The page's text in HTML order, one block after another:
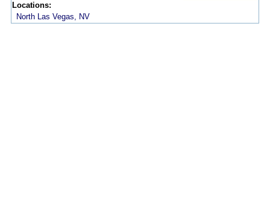
Locations:
North Las Vegas, NV